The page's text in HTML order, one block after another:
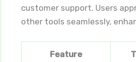
customer support. Users
other tools seamlessly,
Feature